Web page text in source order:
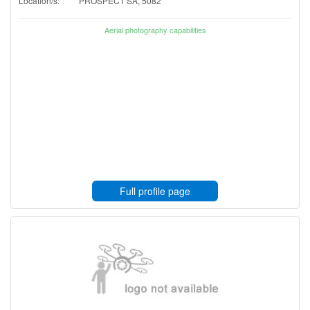
Aerial photography capabilities
Full profile page